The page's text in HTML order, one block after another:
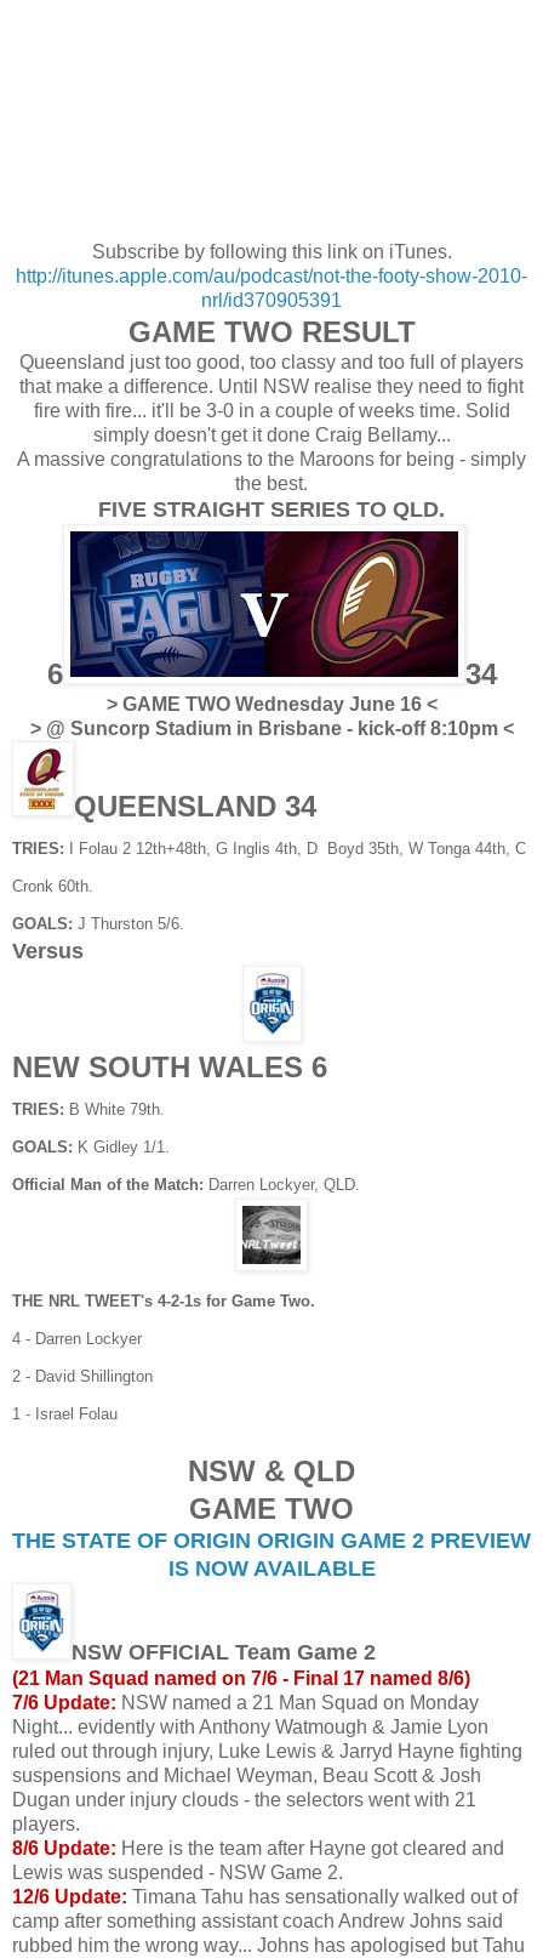
Subscribe by following this link on iTunes.
http://itunes.apple.com/au/podcast/not-the-footy-show-2010-
nrl/id370905391
GAME TWO RESULT
Queensland just too good, too classy and too full of players
that make a difference. Until NSW realise they need to fight
fire with fire... it'll be 3-0 in a couple of weeks time. Solid
simply doesn't get it done Craig Bellamy...
A massive congratulations to the Maroons for being - simply
the best.
FIVE STRAIGHT SERIES TO QLD.
6 34
> GAME TWO Wednesday June 16 <
> @ Suncorp Stadium in Brisbane - kick-off 8:10pm <
QUEENSLAND 34
TRIES: I Folau 2 12th+48th, G Inglis 4th, D Boyd 35th, W Tonga 44th, C
Cronk 60th.
GOALS: J Thurston 5/6.
Versus
NEW SOUTH WALES 6
TRIES: B White 79th.
GOALS: K Gidley 1/1.
Official Man of the Match: Darren Lockyer, QLD.
THE NRL TWEET's 4-2-1s for Game Two.
4 - Darren Lockyer
2 - David Shillington
1 - Israel Folau
NSW & QLD
GAME TWO
THE STATE OF ORIGIN ORIGIN GAME 2 PREVIEW
IS NOW AVAILABLE
NSW OFFICIAL Team Game 2
(21 Man Squad named on 7/6 - Final 17 named 8/6)
7/6 Update: NSW named a 21 Man Squad on Monday
Night... evidently with Anthony Watmough & Jamie Lyon
ruled out through injury, Luke Lewis & Jarryd Hayne fighting
suspensions and Michael Weyman, Beau Scott & Josh
Dugan under injury clouds - the selectors went with 21
players.
8/6 Update: Here is the team after Hayne got cleared and
Lewis was suspended - NSW Game 2.
12/6 Update: Timana Tahu has sensationally walked out of
camp after something assistant coach Andrew Johns said
rubbed him the wrong way... Johns has apologised but Tahu